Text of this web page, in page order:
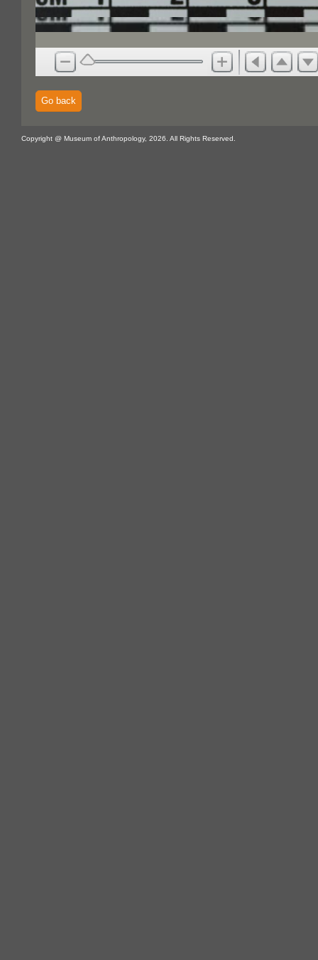
Go back
Copyright @ Museum of Anthropology, 2026. All Rights Reserved.